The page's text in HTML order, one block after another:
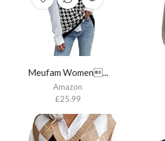
Meufam Women...
Amazon
£25.99